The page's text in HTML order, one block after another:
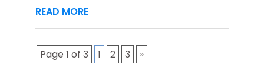
READ MORE
Page 1 of 3 1 2 3 »